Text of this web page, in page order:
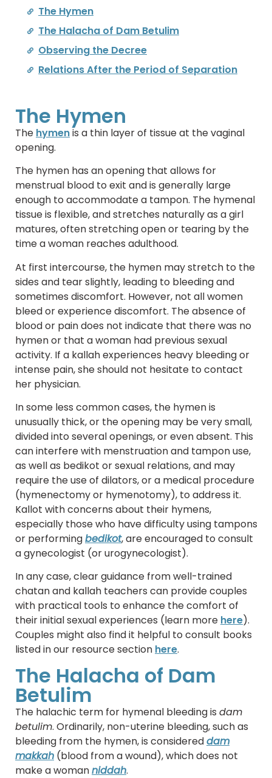
The Hymen
The Halacha of Dam Betulim
Observing the Decree
Relations After the Period of Separation
The Hymen
The hymenis a thin layer of tissue at the vaginal
opening.
The hymen has an opening that allows for
menstrual blood to exit and is generally large
enough to accommodate a tampon. The hymenal
tissue is flexible, and stretches naturally as a girl
matures, often stretching open or tearing by the
time a woman reaches adulthood.
At first intercourse, the hymen may stretch to the
sides and tear slightly, leading to bleeding and
sometimes discomfort. However, not all women
bleed or experience discomfort. The absence of
blood or pain does not indicate that there was no
hymen or that a woman had previous sexual
activity. If a kallah experiences heavy bleeding or
intense pain, she should not hesitate to contact
her physician.
In some less common cases, the hymen is
unusually thick, or the opening may be very small,
divided into several openings, or even absent. This
can interfere with menstruation and tampon use,
as well as bedikot or sexual relations, and may
require the use of dilators, or a medical procedure
(hymenectomy or hymenotomy), to address it.
Kallot with concerns about their hymens,
especially those who have difficulty using tampons
or performingbedikot, are encouraged to consult
a gynecologist (or urogynecologist).
In any case, clear guidance from well-trained
chatan and kallah teachers can provide couples
with practical tools to enhance the comfort of
their initial sexual experiences (learn more here).
Couples might also find it helpful to consult books
listed in our resource section here.
The Halacha of Dam
Betulim
The halachic term for hymenal bleeding is dam
betulim. Ordinarily, non-uterine bleeding, such as
bleeding from the hymen, is considereddam
makkah (blood from a wound), which does not
make a womanniddah.